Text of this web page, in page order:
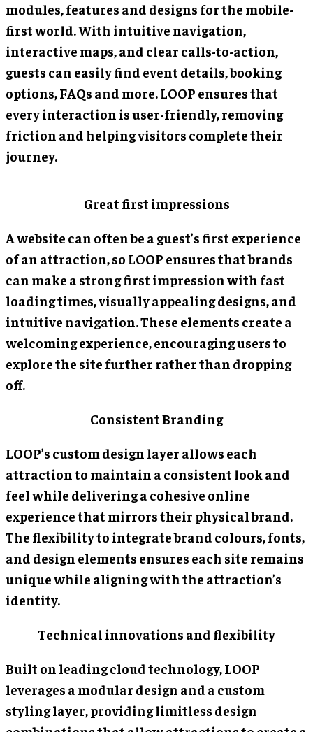
modules, features and designs for the mobile-
first world. With intuitive navigation,
interactive maps, and clear calls-to-action,
guests can easily find event details, booking
options, FAQs and more. LOOP ensures that
every interaction is user-friendly, removing
friction and helping visitors complete their
journey.
Great first impressions
A website can often be a guest’s first experience
of an attraction, so LOOP ensures that brands
can make a strong first impression with fast
loading times, visually appealing designs, and
intuitive navigation. These elements create a
welcoming experience, encouraging users to
explore the site further rather than dropping
off.
Consistent Branding
LOOP’s custom design layer allows each
attraction to maintain a consistent look and
feel while delivering a cohesive online
experience that mirrors their physical brand.
The flexibility to integrate brand colours, fonts,
and design elements ensures each site remains
unique while aligning with the attraction’s
identity.
Technical innovations and flexibility
Built on leading cloud technology, LOOP
leverages a modular design and a custom
styling layer, providing limitless design